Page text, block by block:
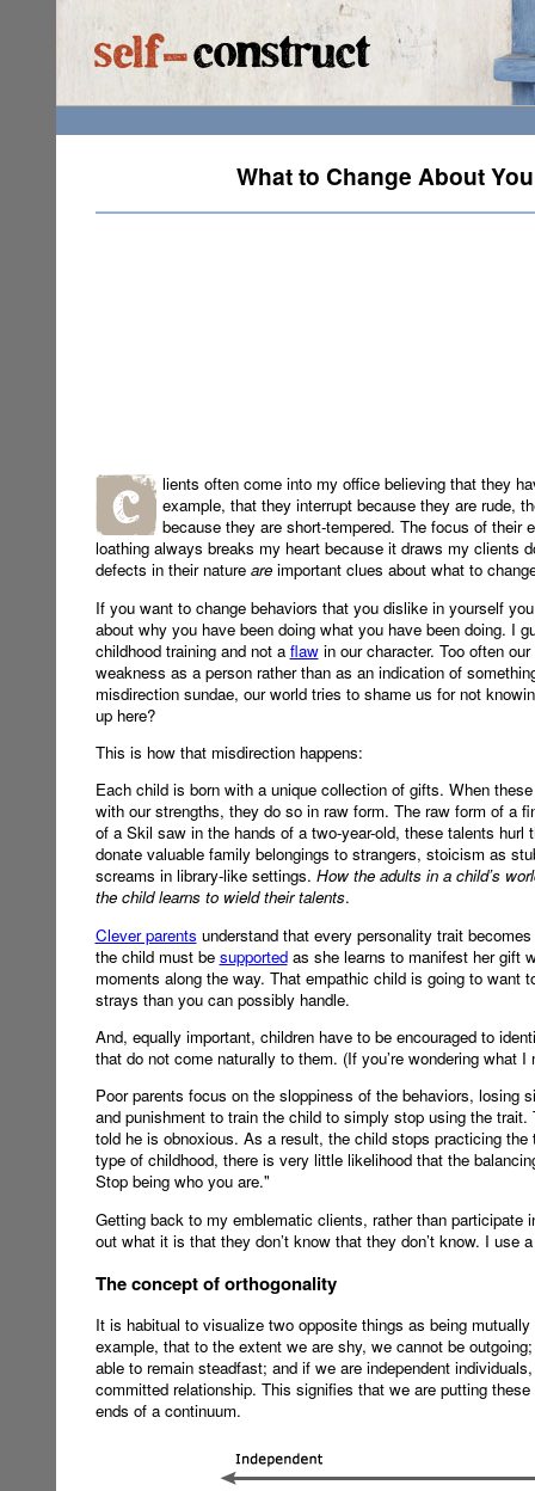
What to Change About
lients often come into my office believing that they
example, that they interrupt because they are rude,
because they are short-tempered. The focus of their
loathing always breaks my heart because it draws my clients
defects in their nature areimportant clues about what to
If you want to change behaviors that you dislike in yourself
about why you have been doing what you have been doing. I
childhood training and not a flawin our character. Too often
weakness as a person rather than as an indication of
misdirection sundae, our world tries to shame us for not
up here?
This is how that misdirection happens:
Each child is born with a unique collection of gifts. When
with our strengths, they do so in raw form. The raw form of a
of a Skil saw in the hands of a two-year-old, these talents
donate valuable family belongings to strangers, stoicism as
screams in library-like settings. How the adults in a child’s
the child learns to wield their talents.
Clever parents understand that every personality trait
the child must be supportedas she learns to manifest her gift
moments along the way. That empathic child is going to want
strays than you can possibly handle.
And, equally important, children have to be encouraged to
that do not come naturally to them. (If you’re wondering what
Poor parents focus on the sloppiness of the behaviors,
and punishment to train the child to simply stop using the
told he is obnoxious. As a result, the child stops practicing
type of childhood, there is very little likelihood that the
Stop being who you are."
Getting back to my emblematic clients, rather than
out what it is that they don’t know that they don’t know. I
The concept of orthogonality
It is habitual to visualize two opposite things as being
example, that to the extent we are shy, we cannot be
able to remain steadfast; and if we are independent
committed relationship. This signifies that we are putting
ends of a continuum.